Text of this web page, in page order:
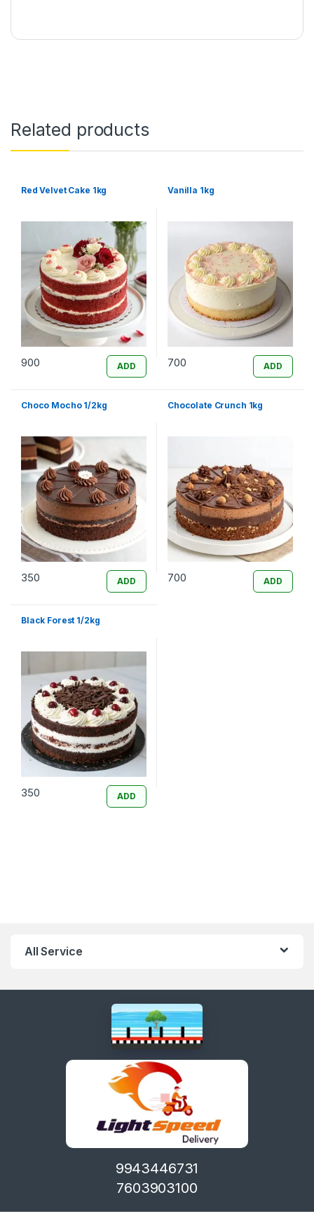
Related products
Red Velvet Cake 1kg
900 ADD
Vanilla 1kg
700 ADD
Choco Mocho 1/2kg
350 ADD
Chocolate Crunch 1kg
700 ADD
Black Forest 1/2kg
350 ADD
All Service
9943446731
7603903100